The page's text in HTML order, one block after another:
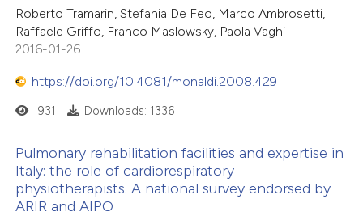
Roberto Tramarin, Stefania De Feo, Marco Ambrosetti,
Raffaele Griffo, Franco Maslowsky, Paola Vaghi
2016-01-26
https://doi.org/10.4081/monaldi.2008.429
931 Downloads: 1336
Pulmonary rehabilitation facilities and expertise in
Italy: the role of cardiorespiratory
physiotherapists. A national survey endorsed by
ARIR and AIPO